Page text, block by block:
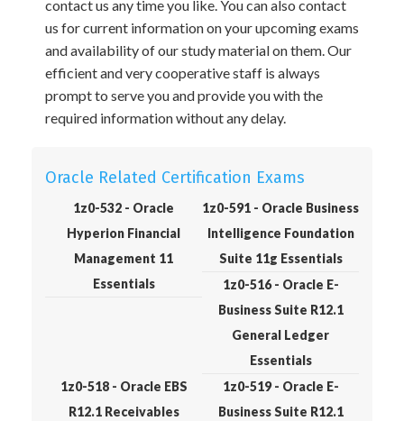
contact us any time you like. You can also contact
us for current information on your upcoming exams
and availability of our study material on them. Our
efficient and very cooperative staff is always
prompt to serve you and provide you with the
required information without any delay.
Oracle Related Certification Exams
1z0-532 - Oracle
Hyperion Financial
Management 11
Essentials
1z0-591 - Oracle Business
Intelligence Foundation
Suite 11g Essentials
1z0-516 - Oracle E-
Business Suite R12.1
General Ledger
Essentials
1z0-518 - Oracle EBS
R12.1 Receivables
1z0-519 - Oracle E-
Business Suite R12.1